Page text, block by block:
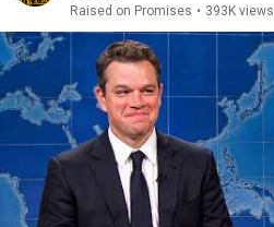
Raised on Promises • 393K views